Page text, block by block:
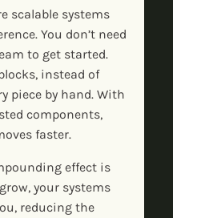
scalable systems
You don’t need
to get started.
instead of
piece by hand. With
components,
faster.
effect is
your systems
reducing the